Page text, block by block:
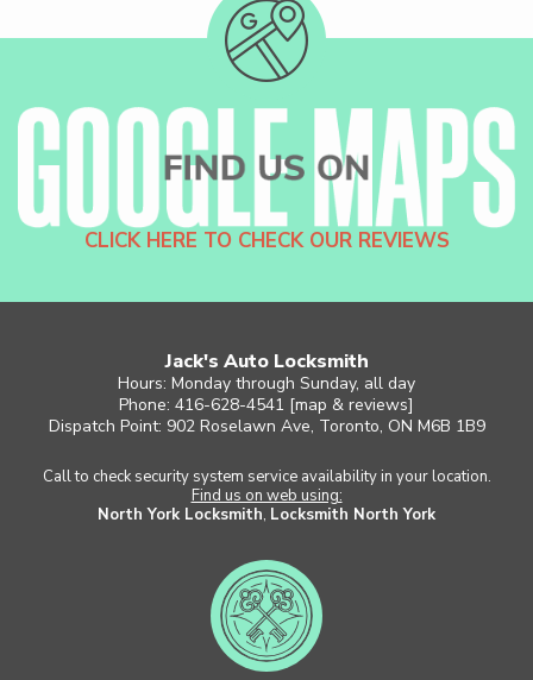
CLICK HERE TO CHECK OUR REVIEWS
Jack's Auto Locksmith
Hours: Monday through Sunday, all day
Phone: 416-628-4541 [map & reviews]
Dispatch Point: 902 Roselawn Ave, Toronto, ON M6B 1B9
Call to check security system service availability in your location.
Find us on web using:
North York Locksmith, Locksmith North York